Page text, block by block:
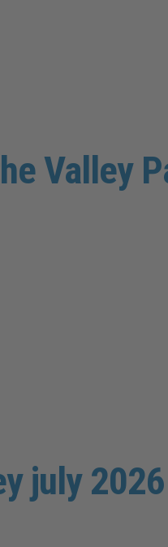
Valley
july 2026